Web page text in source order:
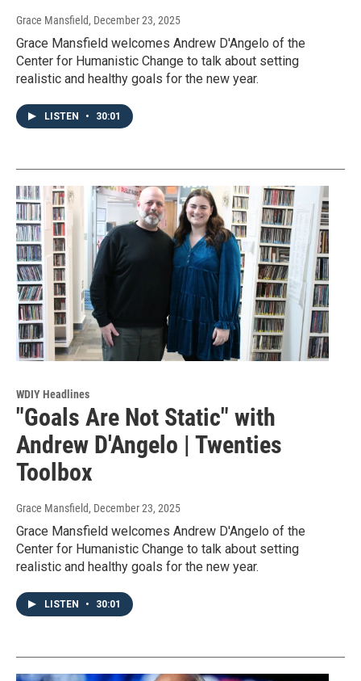
Grace Mansfield, December 23, 2025
Grace Mansfield welcomes Andrew D'Angelo of the
Center for Humanistic Change to talk about setting
realistic and healthy goals for the new year.
LISTEN • 30:01
WDIY Headlines
"Goals Are Not Static" with
Andrew D'Angelo | Twenties
Toolbox
Grace Mansfield, December 23, 2025
Grace Mansfield welcomes Andrew D'Angelo of the
Center for Humanistic Change to talk about setting
realistic and healthy goals for the new year.
LISTEN • 30:01